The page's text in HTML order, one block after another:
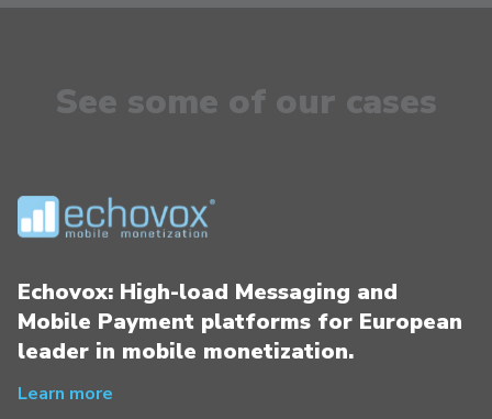
See some of our cases
Echovox: High-load Messaging and
Mobile Payment platforms for European
leader in mobile monetization.
Learn more